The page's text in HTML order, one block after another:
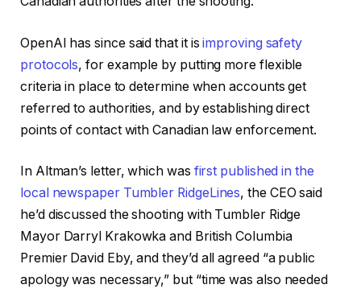
OpenAI has since said that it isimproving safety
protocols, for example by putting more flexible
criteria in place to determine when accounts get
referred to authorities, and by establishing direct
points of contact with Canadian law enforcement.
In Altman’s letter, which was first published in the
local newspaper Tumbler RidgeLines, the CEO said
he’d discussed the shooting with Tumbler Ridge
Mayor Darryl Krakowka and British Columbia
Premier David Eby, and they’d all agreed “a public
apology was necessary,” but “time was also needed